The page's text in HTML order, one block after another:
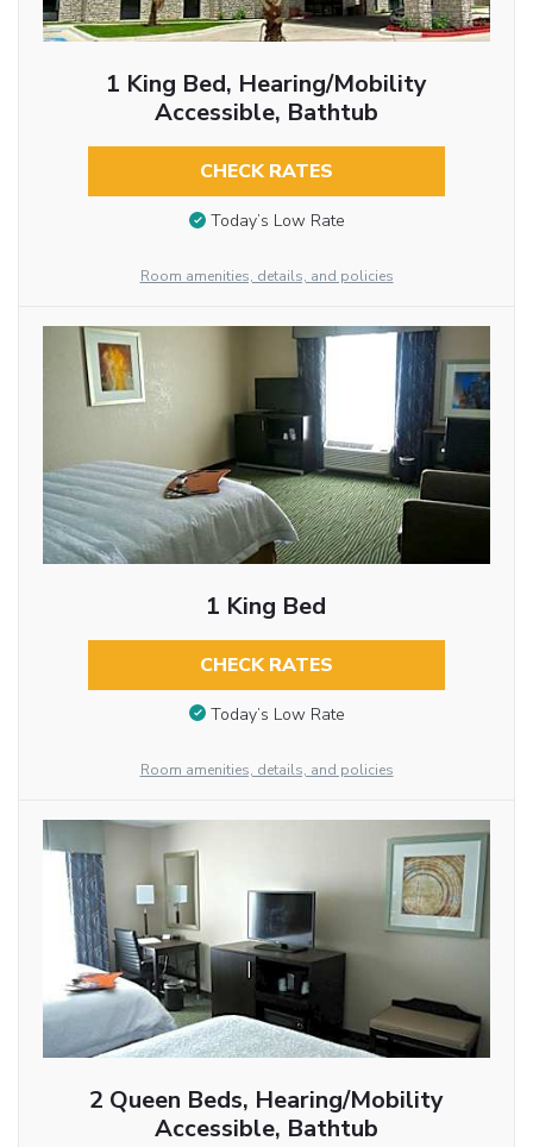
1 King Bed, Hearing/Mobility
Accessible, Bathtub
CHECK RATES
Today’s Low Rate
Room amenities, details, and policies
1 King Bed
CHECK RATES
Today’s Low Rate
Room amenities, details, and policies
2 Queen Beds, Hearing/Mobility
Accessible, Bathtub